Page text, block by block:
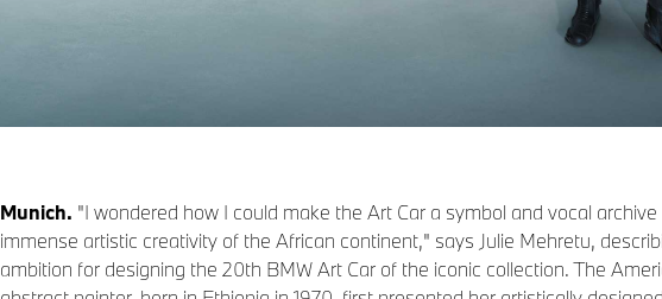
Munich. "I wondered how I could make the Art Car a symbol and vocal
immense artistic creativity of the African continent," says Julie Mehretu,
ambition for designing the 20th BMW Art Car of the iconic collection. The